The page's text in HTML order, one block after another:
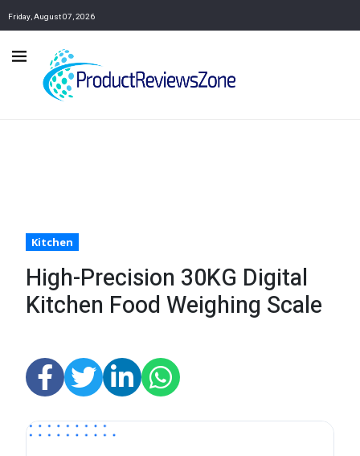
Friday, August 07, 2026
Kitchen
High-Precision 30KG Digital
Kitchen Food Weighing Scale